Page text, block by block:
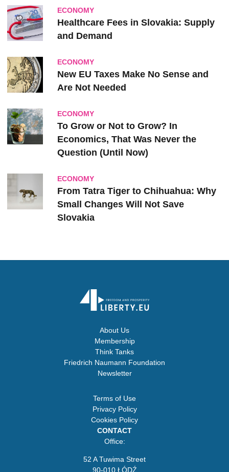
ECONOMY
Healthcare Fees in Slovakia: Supply
and Demand
ECONOMY
New EU Taxes Make No Sense and
Are Not Needed
ECONOMY
To Grow or Not to Grow? In
Economics, That Was Never the
Question (Until Now)
ECONOMY
From Tatra Tiger to Chihuahua: Why
Small Changes Will Not Save
Slovakia
About Us
Membership
Think Tanks
Friedrich Naumann Foundation
Newsletter
Terms of Use
Privacy Policy
Cookies Policy
CONTACT
Office:
52 A Tuwima Street
90-010 ŁÓDŹ